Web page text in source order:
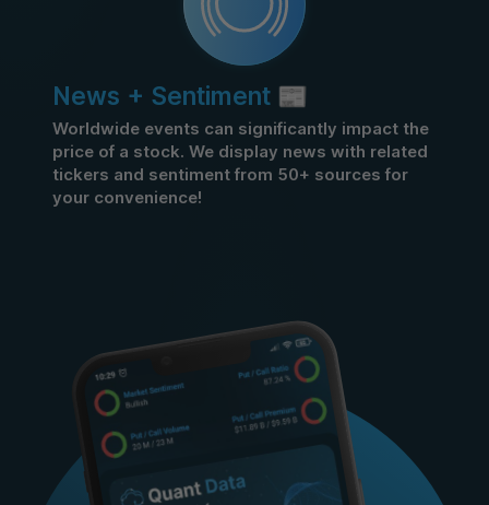
News + Sentiment 📰
Worldwide events can significantly impact the
price of a stock. We display news with related
tickers and sentiment from 50+ sources for
your convenience!